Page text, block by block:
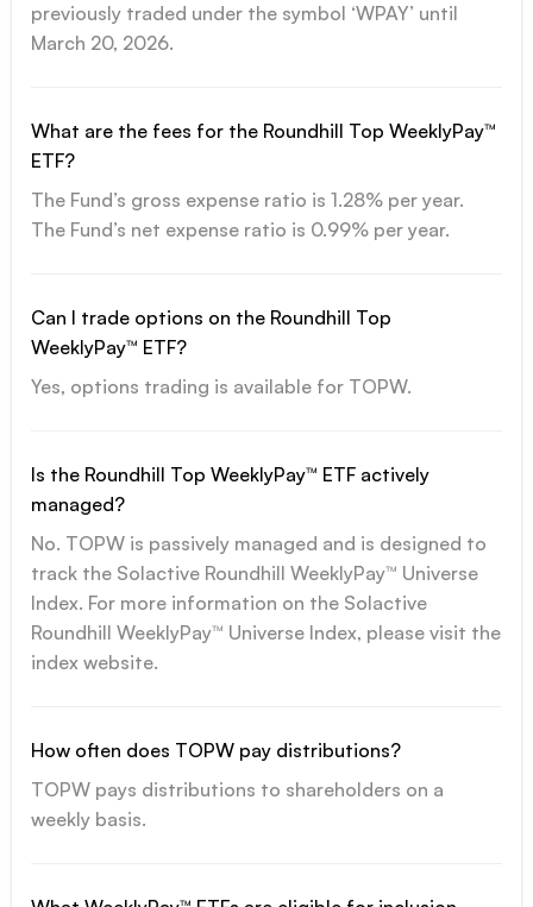
previously traded under the symbol ‘WPAY’ until
March 20, 2026.
What are the fees for the Roundhill Top WeeklyPay™
ETF?
The Fund’s gross expense ratio is 1.28% per year.
The Fund’s net expense ratio is 0.99% per year.
Can I trade options on the Roundhill Top
WeeklyPay™ ETF?
Yes, options trading is available for TOPW.
Is the Roundhill Top WeeklyPay™ ETF actively
managed?
No. TOPW is passively managed and is designed to
track the Solactive Roundhill WeeklyPay™ Universe
Index. For more information on the Solactive
Roundhill WeeklyPay™ Universe Index, please visit the
index website.
How often does TOPW pay distributions?
TOPW pays distributions to shareholders on a
weekly basis.